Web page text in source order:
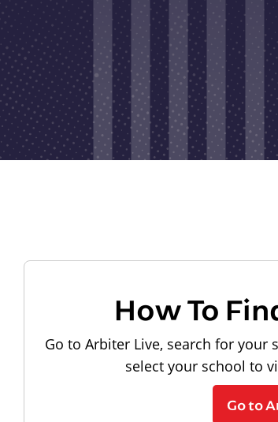
How To
Go to Arbiter Live, search for your
select your school to
Go to